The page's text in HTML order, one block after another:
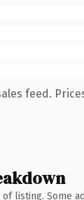
feed.
listing. Some